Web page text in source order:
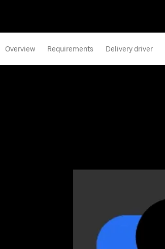
Overview Requirements Delivery driver